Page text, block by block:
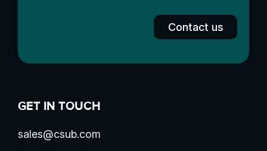
Contact us
GET IN TOUCH
sales@csub.com